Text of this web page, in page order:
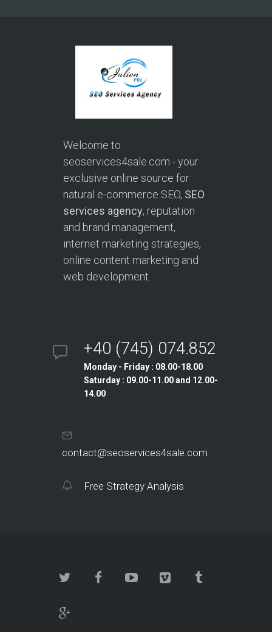
Welcome to
seoservices4sale.com - your
exclusive online source for
natural e-commerce SEO, SEO
services agency, reputation
and brand management,
internet marketing strategies,
online content marketing and
web development.
+40 (745) 074.852
Monday - Friday : 08.00-18.00
Saturday : 09.00-11.00 and 12.00-
14.00
contact@seoservices4sale.com
Free Strategy Analysis